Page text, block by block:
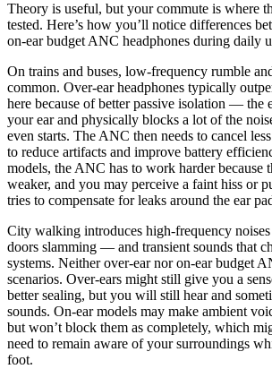
Theory is useful, but your commute is where
tested. Here’s how you’ll notice differences
on-ear budget ANC headphones during daily
On trains and buses, low-frequency rumble
common. Over-ear headphones typically
here because of better passive isolation — the
your ear and physically blocks a lot of the
even starts. The ANC then needs to cancel
to reduce artifacts and improve battery
models, the ANC has to work harder because
weaker, and you may perceive a faint hiss or
tries to compensate for leaks around the ear
City walking introduces high-frequency
doors slamming — and transient sounds that
systems. Neither over-ear nor on-ear budget
scenarios. Over-ears might still give you a
better sealing, but you will still hear and
sounds. On-ear models may make ambient
but won’t block them as completely, which
need to remain aware of your surroundings
foot.